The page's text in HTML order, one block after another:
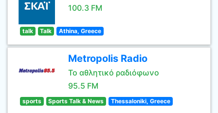
100.3 FM
talk Talk Athina, Greece
Metropolis Radio
Το αθλητικό ραδιόφωνο
95.5 FM
sports Sports Talk & News Thessaloniki, Greece